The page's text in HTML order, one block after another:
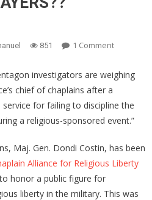
851 1 CommentOn
IS
DEFENSE
investigators are weighing
chief of chaplains after a
for failing to discipline the
a religious-sponsored event.”
Maj. Gen. Dondi Costin, has been
Alliance for Religious Liberty
honor a public figure for
liberty in the military. This was